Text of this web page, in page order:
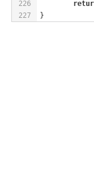
226
227
}